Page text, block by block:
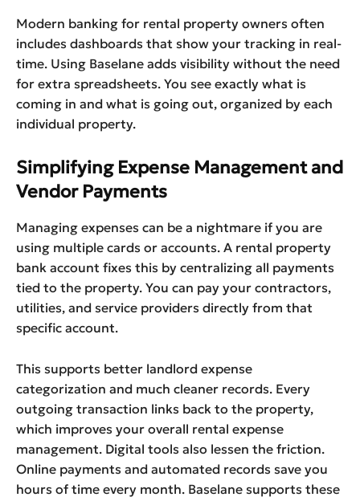
Modern banking for rental property owners often
includes dashboards that show your tracking in real-
time. Using Baselane adds visibility without the need
for extra spreadsheets. You see exactly what is
coming in and what is going out, organized by each
individual property.
Simplifying Expense Management and
Vendor Payments
Managing expenses can be a nightmare if you are
using multiple cards or accounts. A rental property
bank account fixes this by centralizing all payments
tied to the property. You can pay your contractors,
utilities, and service providers directly from that
specific account.
This supports better landlord expense
categorization and much cleaner records. Every
outgoing transaction links back to the property,
which improves your overall rental expense
management. Digital tools also lessen the friction.
Online payments and automated records save you
hours of time every month. Baselane supports these